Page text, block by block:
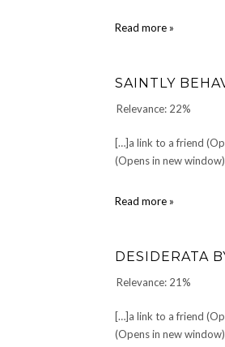
Read more »
Jun.
2007
SAINTLY
Relevance: 22%
[…]a link to a friend
(Opens in new
Read more »
time.
DESIDERATA
Relevance: 21%
[…]a link to a friend
(Opens in new